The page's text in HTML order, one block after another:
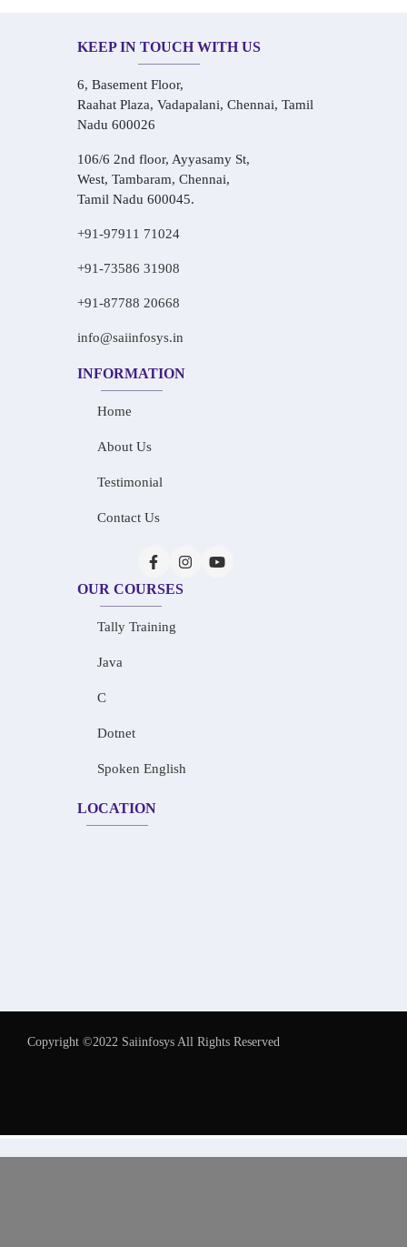
KEEP IN TOUCH WITH US
6, Basement Floor,
Raahat Plaza, Vadapalani, Chennai, Tamil
Nadu 600026
106/6 2nd floor, Ayyasamy St,
West, Tambaram, Chennai,
Tamil Nadu 600045.
+91-97911 71024
+91-73586 31908
+91-87788 20668
info@saiinfosys.in
INFORMATION
Home
About Us
Testimonial
Contact Us
OUR COURSES
Tally Training
Java
C
Dotnet
Spoken English
LOCATION
Copyright ©2022 Saiinfosys All Rights Reserved